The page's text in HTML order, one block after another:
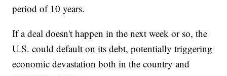
period of 10 years.
If a deal doesn't happen in the next week or so, the
U.S. could default on its debt, potentially triggering
economic devastation both in the country and